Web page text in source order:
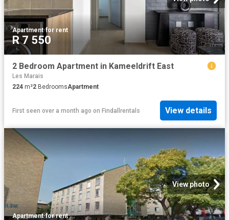
Apartment·for rent
R 7 550
2 Bedroom Apartment in Kameeldrift East
Les Marais
224 m²2 BedroomsApartment
First seen over a month ago on Findallrentals View details
View photo
Apartment·for rent